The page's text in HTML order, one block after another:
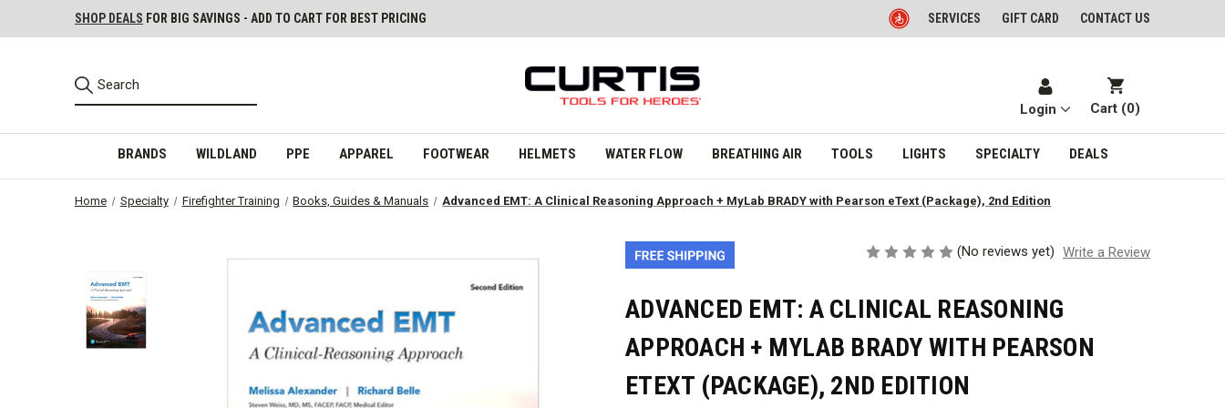
SHOP DEALS FOR BIG SAVINGS - ADD TO CART FOR BEST PRICING SERVICES GIFT CARD CONTACT US
Login Cart (0)
BRANDS WILDLAND PPE APPAREL FOOTWEAR HELMETS WATER FLOW BREATHING AIR TOOLS LIGHTS SPECIALTY DEALS
Home Specialty Firefighter Training Books, Guides & Manuals Advanced EMT: A Clinical Reasoning Approach + MyLab BRADY with Pearson eText (Package), 2nd Edition
(No reviews yet) Write a Review
ADVANCED EMT: A CLINICAL REASONING
APPROACH + MYLAB BRADY WITH PEARSON
ETEXT (PACKAGE), 2ND EDITION